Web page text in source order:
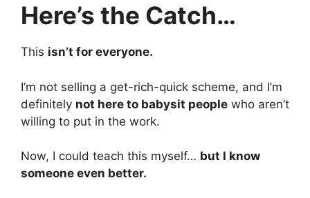
Here’s the Catch…
This isn’t for everyone.
I’m not selling a get-rich-quick scheme, and I’m
definitely not here to babysit people who aren’t
willing to put in the work.
Now, I could teach this myself… but I know
someone even better.